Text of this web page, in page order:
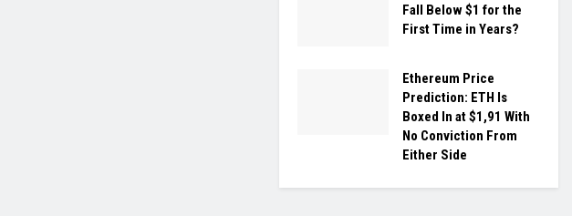
Fall Below $1 for the
First Time in Years?
Ethereum Price
Prediction: ETH Is
Boxed In at $1,91 With
No Conviction From
Either Side